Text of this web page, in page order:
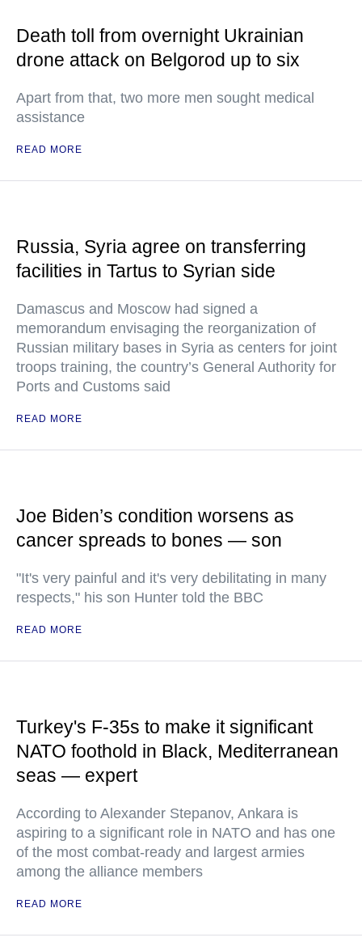
Death toll from overnight Ukrainian
drone attack on Belgorod up to six
Apart from that, two more men sought medical
assistance
READ MORE
Russia, Syria agree on transferring
facilities in Tartus to Syrian side
Damascus and Moscow had signed a
memorandum envisaging the reorganization of
Russian military bases in Syria as centers for joint
troops training, the country’s General Authority for
Ports and Customs said
READ MORE
Joe Biden’s condition worsens as
cancer spreads to bones — son
"It's very painful and it's very debilitating in many
respects," his son Hunter told the BBC
READ MORE
Turkey's F-35s to make it significant
NATO foothold in Black, Mediterranean
seas — expert
According to Alexander Stepanov, Ankara is
aspiring to a significant role in NATO and has one
of the most combat-ready and largest armies
among the alliance members
READ MORE